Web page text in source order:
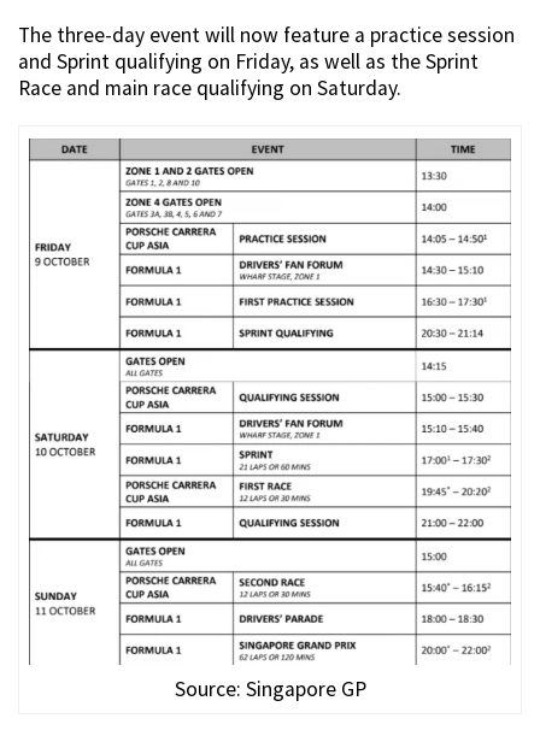
The three-day event will now feature a practice session
and Sprint qualifying on Friday, as well as the Sprint
Race and main race qualifying on Saturday.
Source: Singapore GP